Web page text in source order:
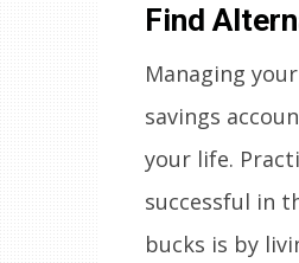
Find
Managing
savings
your life.
successful in
bucks is by